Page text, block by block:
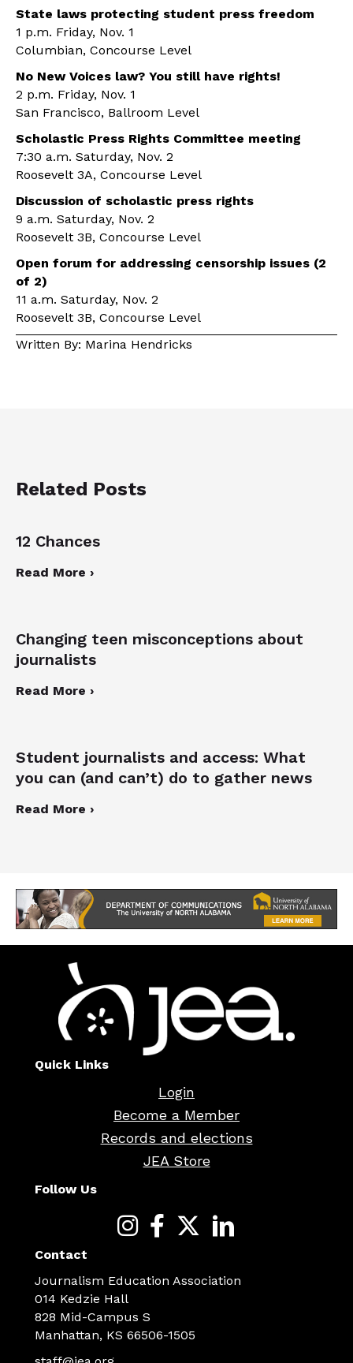
State laws protecting student press freedom
1 p.m. Friday, Nov. 1
Columbian, Concourse Level
No New Voices law? You still have rights!
2 p.m. Friday, Nov. 1
San Francisco, Ballroom Level
Scholastic Press Rights Committee meeting
7:30 a.m. Saturday, Nov. 2
Roosevelt 3A, Concourse Level
Discussion of scholastic press rights
9 a.m. Saturday, Nov. 2
Roosevelt 3B, Concourse Level
Open forum for addressing censorship issues (2
of 2)
11 a.m. Saturday, Nov. 2
Roosevelt 3B, Concourse Level
Written By: Marina Hendricks
Related Posts
12 Chances
Read More ›
Changing teen misconceptions about
journalists
Read More ›
Student journalists and access: What
you can (and can’t) do to gather news
Read More ›
Quick Links
Login
Become a Member
Records and elections
JEA Store
Follow Us
Contact
Journalism Education Association
014 Kedzie Hall
828 Mid-Campus S
Manhattan, KS 66506-1505